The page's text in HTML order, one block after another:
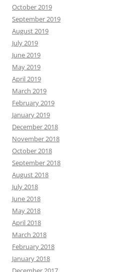
October 2019
September 2019
August 2019
July 2019
June 2019
May 2019
April 2019
March 2019
February 2019
January 2019
December 2018
November 2018
October 2018
September 2018
August 2018
July 2018
June 2018
May 2018
April 2018
March 2018
February 2018
January 2018